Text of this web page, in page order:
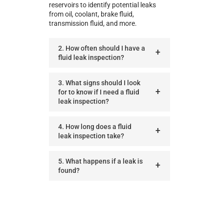
reservoirs to identify potential leaks
from oil, coolant, brake fluid,
transmission fluid, and more.
2. How often should I have a
fluid leak inspection?
3. What signs should I look
for to know if I need a fluid
leak inspection?
4. How long does a fluid
leak inspection take?
5. What happens if a leak is
found?